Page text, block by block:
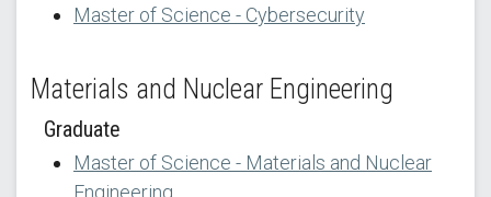
Master of Science - Cybersecurity
Materials and Nuclear Engineering
Graduate
Master of Science - Materials and Nuclear
Engineering